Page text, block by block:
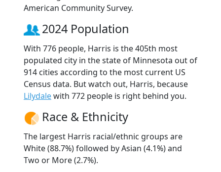
American Community Survey.
2024 Population
With 776 people, Harris is the 405th most
populated city in the state of Minnesota out of
914 cities according to the most current US
Census data. But watch out, Harris, because
Lilydalewith 772 people is right behind you.
Race & Ethnicity
The largest Harris racial/ethnic groups are
White (88.7%) followed by Asian (4.1%) and
Two or More (2.7%).